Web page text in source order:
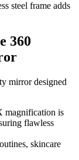
steel frame adds
360
mirror designed
magnification is
flawless
skincare